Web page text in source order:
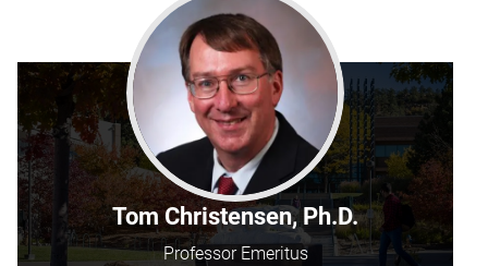
Tom Christensen, Ph.D.
Professor Emeritus